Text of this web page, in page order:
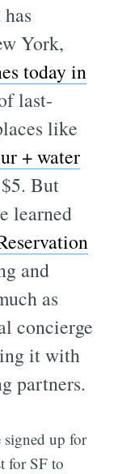
York,
today in
last-
like
+ water
But
learned
and
as
concierge
it with
partners.
up for
for SF to